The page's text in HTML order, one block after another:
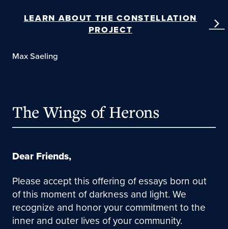
LEARN ABOUT THE CONSTELLATION
PROJECT
Max Saeling
The Wings of Herons
Dear Friends,
Please accept this offering of essays born out
of this moment of darkness and light. We
recognize and honor your commitment to the
inner and outer lives of your community.